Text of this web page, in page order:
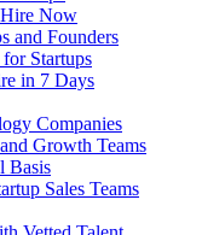
Hire Now
and Founders
Startups
in 7 Days
Companies
Growth Teams
Basis
Sales Teams